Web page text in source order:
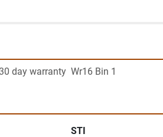
day warranty  Wr16 Bin 1
STI